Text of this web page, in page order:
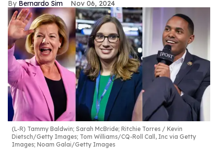
Bernardo Sim Nov 06, 2024
(L-R) Tammy Baldwin; Sarah McBride; Ritchie Torres
Kevin
Dietsch/Getty Images; Tom Williams/CQ-Roll Call, Inc via Getty
Images; Noam Galai/Getty Images